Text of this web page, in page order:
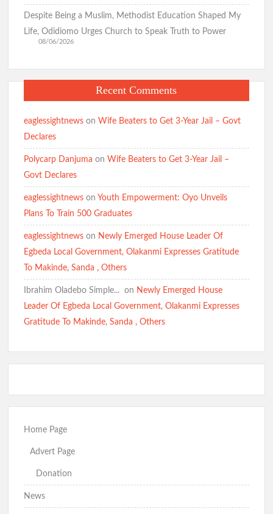
Despite Being a Muslim, Methodist Education Shaped My
Life, Odidiomo Urges Church to Speak Truth to Power
08/06/2026
Recent Comments
eaglessightnews onWife Beaters to Get 3-Year Jail – Govt
Declares
Polycarp Danjuma onWife Beaters to Get 3-Year Jail –
Govt Declares
eaglessightnews onYouth Empowerment: Oyo Unveils
Plans To Train 500 Graduates
eaglessightnews on Newly Emerged House Leader Of
Egbeda Local Government, Olakanmi Expresses Gratitude
To Makinde, Sanda , Others
Ibrahim Oladebo Simple... ️️ on Newly Emerged House
Leader Of Egbeda Local Government, Olakanmi Expresses
Gratitude To Makinde, Sanda , Others
Home Page
Advert Page
Donation
News